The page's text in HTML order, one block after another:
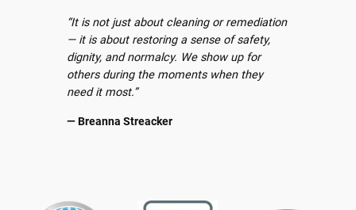
“It is not just about cleaning or remediation
— it is about restoring a sense of safety,
dignity, and normalcy. We show up for
others during the moments when they
need it most.”
— Breanna Streacker